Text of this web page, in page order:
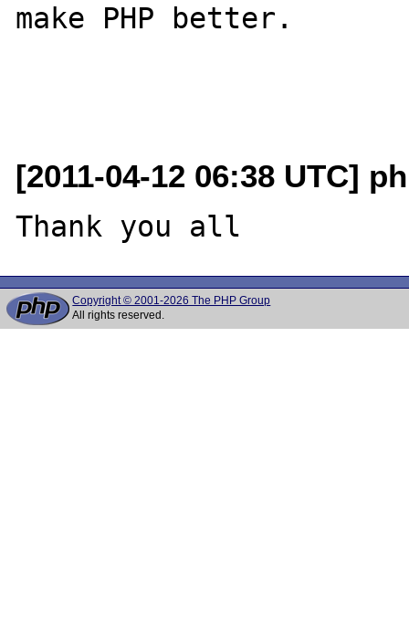
make PHP better.
[2011-04-12 06:38 UTC]
Copyright © 2001-2026 The PHP Group
All rights reserved.